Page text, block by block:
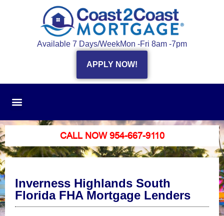
Available 7 Days/WeekMon -Fri 8am -7pm
APPLY NOW!
CALL NOW 954-667-9110
Inverness Highlands South
Florida FHA Mortgage Lenders